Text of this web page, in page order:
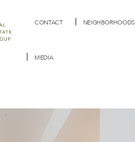
CONTACT NEIGHBORHOODS
MEDIA